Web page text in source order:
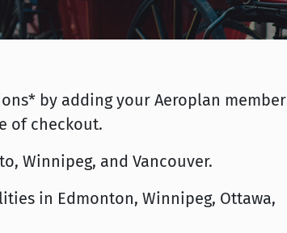
by adding your Aeroplan member
of checkout.
Winnipeg, and Vancouver.
in Edmonton, Winnipeg, Ottawa,